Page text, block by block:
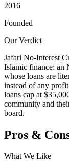
2016
Founded
Our Verdict
Jafari No-Interest
Islamic finance: an
whose loans are
instead of any
loans cap at
community and
board.
Pros &
What We Like